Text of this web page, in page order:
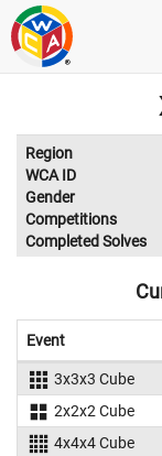
Region
WCA ID
Gender
Competitions
Completed Solves
Event
3x3x3 Cube
2x2x2 Cube
4x4x4 Cube